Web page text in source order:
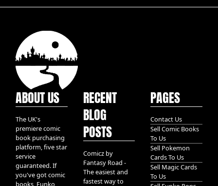
ABOUT US
The UK's
premiere comic
book purchasing
platform, five star
service
guaranteed. If
you've got comic
books, Funko
RECENT
BLOG
POSTS
Comicz by
Fantasy Road -
The easiest and
fastest way to
PAGES
Contact Us
Sell Comic Books
To Us
Sell Pokemon
Cards To Us
Sell Magic Cards
To Us